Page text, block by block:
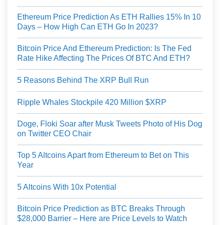
Ethereum Price Prediction As ETH Rallies 15% In 10
Days – How High Can ETH Go In 2023?
Bitcoin Price And Ethereum Prediction: Is The Fed
Rate Hike Affecting The Prices Of BTC And ETH?
5 Reasons Behind The XRP Bull Run
Ripple Whales Stockpile 420 Million $XRP
Doge, Floki Soar after Musk Tweets Photo of His Dog
on Twitter CEO Chair
Top 5 Altcoins Apart from Ethereum to Bet on This
Year
5 Altcoins With 10x Potential
Bitcoin Price Prediction as BTC Breaks Through
$28,000 Barrier – Here are Price Levels to Watch